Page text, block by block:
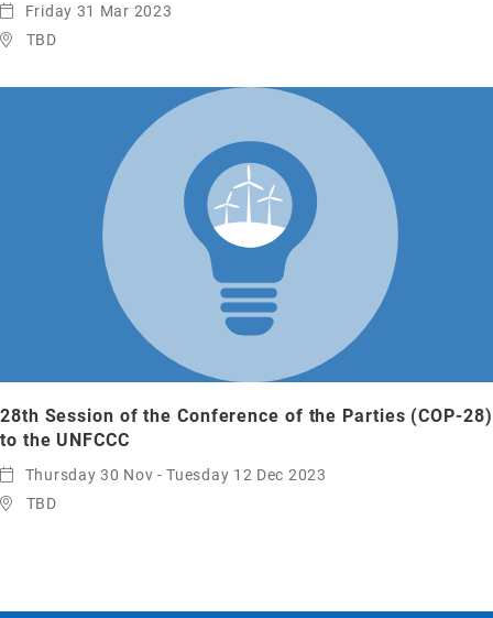
Friday 31 Mar 2023
TBD
28th Session of the Conference of the Parties (COP-28)
to the UNFCCC
Thursday 30 Nov - Tuesday 12 Dec 2023
TBD